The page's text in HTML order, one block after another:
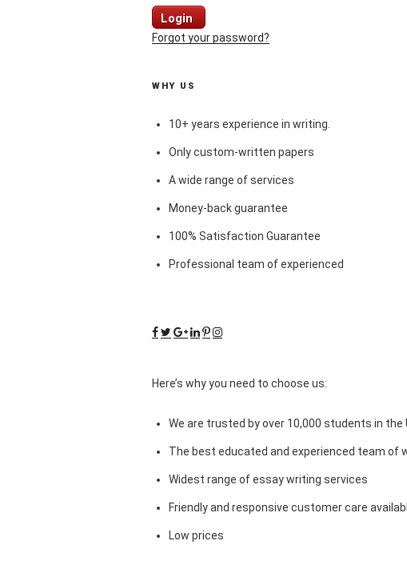
Login
Forgot your password?
WHY US
10+ years experience in writing.
Only custom-written papers
A wide range of services
Money-back guarantee
100% Satisfaction Guarantee
Professional team of experienced
Here’s why you need to choose us:
We are trusted by over 10,000 students in the
The best educated and experienced team of
Widest range of essay writing services
Friendly and responsive customer care
Low prices